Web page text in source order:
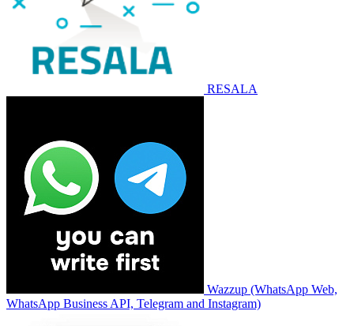
RESALA
Wazzup (WhatsApp Web,
WhatsApp Business API, Telegram and Instagram)